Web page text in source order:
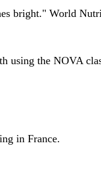
bright." World
using the NOVA
in France.